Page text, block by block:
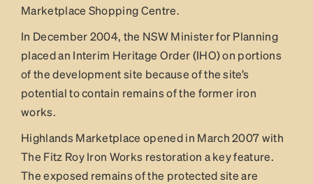
Marketplace Shopping Centre.
In December 2004, the NSW Minister for Planning
placed an Interim Heritage Order (IHO) on portions
of the development site because of the site’s
potential to contain remains of the former iron
works.
Highlands Marketplace opened in March 2007 with
The Fitz Roy Iron Works restoration a key feature.
The exposed remains of the protected site are